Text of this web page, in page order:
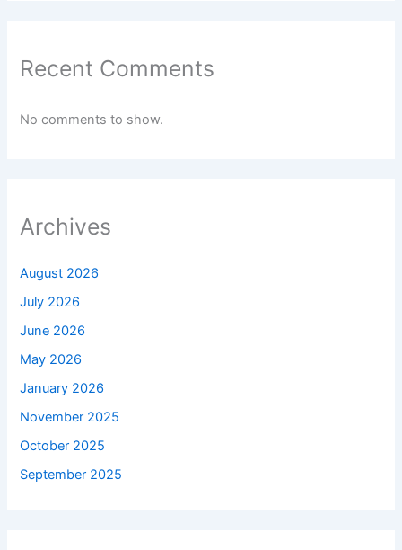
Recent Comments
No comments to show.
Archives
August 2026
July 2026
June 2026
May 2026
January 2026
November 2025
October 2025
September 2025